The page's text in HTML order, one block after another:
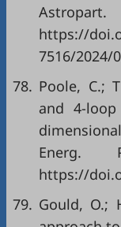
https://
7516/2024/
78. Poole, C.;
and 4-
Energ.
https://
79. Gould, O.;